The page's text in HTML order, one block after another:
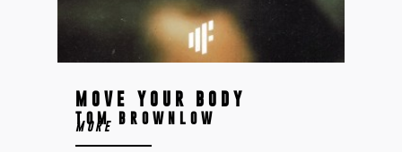
MOVE YOUR BODY
TOM BROWNLOW
MORE